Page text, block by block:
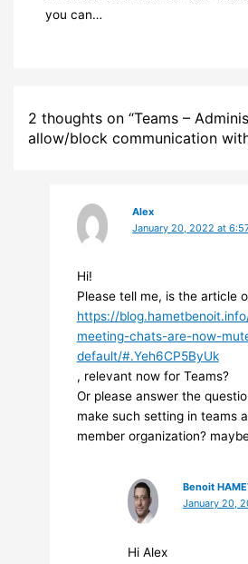
you can…
2 thoughts on “Teams –
allow/block communication
Alex
January 20, 2022 at
Hi!
Please tell me, is the article
https://
meeting-chats-are-now-
default/#.Yeh6CP5ByUk
, relevant now for Teams?
Or please answer the
make such setting in teams
member organization?
Benoit
January 20,
Hi Alex